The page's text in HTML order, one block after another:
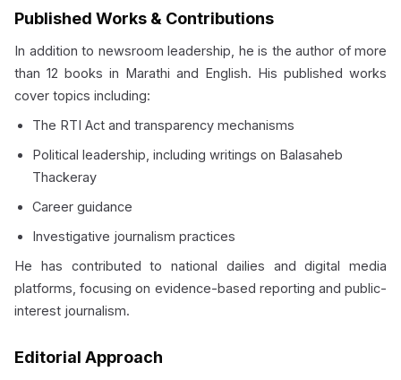
Published Works & Contributions
In addition to newsroom leadership, he is the author of more
than 12 books in Marathi and English. His published works
cover topics including:
The RTI Act and transparency mechanisms
Political leadership, including writings on Balasaheb
Thackeray
Career guidance
Investigative journalism practices
He has contributed to national dailies and digital media
platforms, focusing on evidence-based reporting and public-
interest journalism.
Editorial Approach